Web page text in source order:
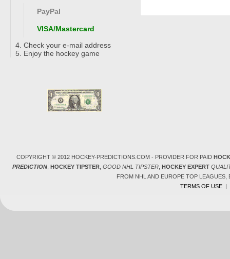
PayPal
VISA/Mastercard
Check your e-mail address
Enjoy the hockey game
COPYRIGHT © 2012 HOCKEY-PREDICTIONS.COM - PROVIDER FOR PAID
PREDICTION, HOCKEY TIPSTER, GOOD NHL TIPSTER, HOCKEY EXPERT
FROM NHL AND EUROPE TOP
TERMS OF USE|